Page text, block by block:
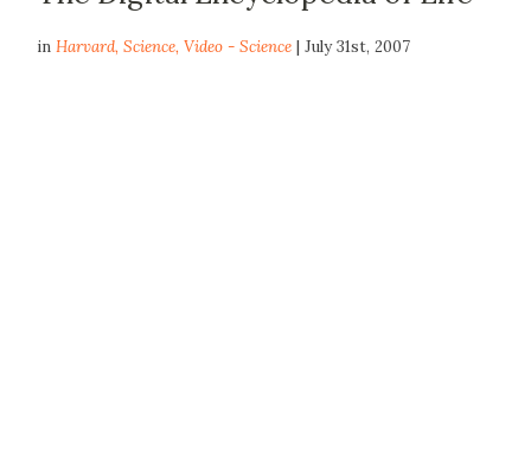
inHarvard,Science,Video - Science | July 31st, 2007